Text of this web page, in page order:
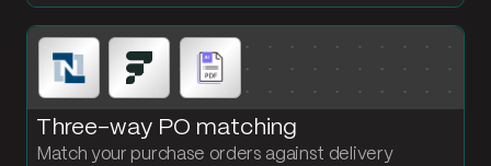
Three-way PO matching
Match your purchase orders against delivery